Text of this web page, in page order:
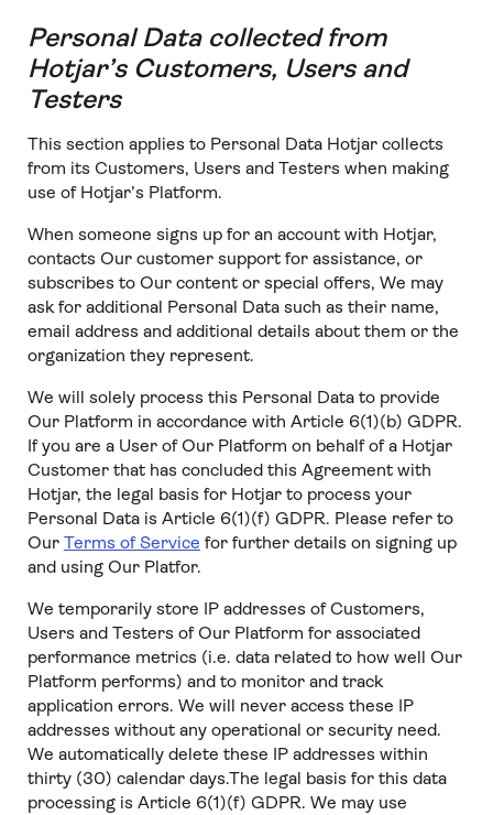
Personal Data collected from
Hotjar’s Customers, Users and
Testers
This section applies to Personal Data Hotjar collects
from its Customers, Users and Testers when making
use of Hotjar’s Platform.
When someone signs up for an account with Hotjar,
contacts Our customer support for assistance, or
subscribes to Our content or special offers, We may
ask for additional Personal Data such as their name,
email address and additional details about them or the
organization they represent.
We will solely process this Personal Data to provide
Our Platform in accordance with Article 6(1)(b) GDPR.
If you are a User of Our Platform on behalf of a Hotjar
Customer that has concluded this Agreement with
Hotjar, the legal basis for Hotjar to process your
Personal Data is Article 6(1)(f) GDPR. Please refer to
Our Terms of Service for further details on signing up
and using Our Platfor.
We temporarily store IP addresses of Customers,
Users and Testers of Our Platform for associated
performance metrics (i.e. data related to how well Our
Platform performs) and to monitor and track
application errors. We will never access these IP
addresses without any operational or security need.
We automatically delete these IP addresses within
thirty (30) calendar days.The legal basis for this data
processing is Article 6(1)(f) GDPR. We may use